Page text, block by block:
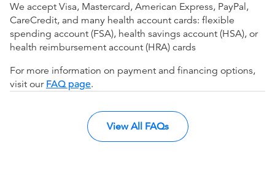
We accept Visa, Mastercard, American Express, PayPal,
CareCredit, and many health account cards: flexible
spending account (FSA), health savings account (HSA), or
health reimbursement account (HRA) cards
For more information on payment and financing options,
visit our FAQ page.
View All FAQs